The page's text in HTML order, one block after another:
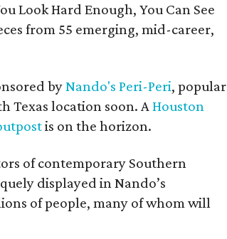
Look Hard Enough, You Can See
from 55 emerging, mid-career,
byNando's Peri-Peri, popular
Texas location soon. AHouston
is on the horizon.
of contemporary Southern
displayed in Nando’s
of people, many of whom will